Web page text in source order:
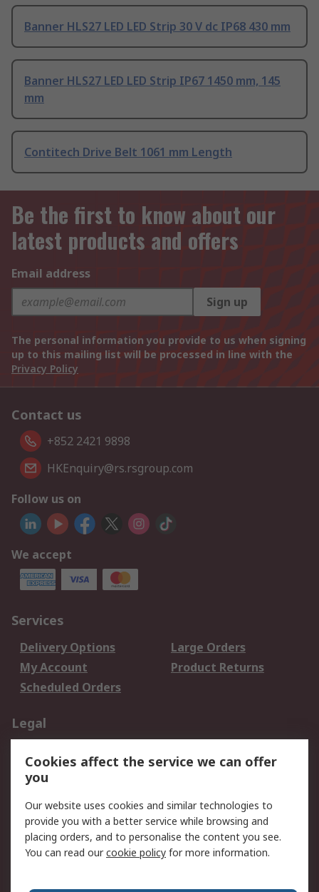
Banner HLS27 LED LED Strip 30 V dc IP68 430 mm
Banner HLS27 LED LED Strip IP67 1450 mm, 145
mm
Contitech Drive Belt 1061 mm Length
Be the first to know about our
latest products and offers
Email address
Sign up
The personal information you provide to us when signing
up to this mailing list will be processed in line with the
Privacy Policy
Contact us
+852 2421 9898
HKEnquiry@rs.rsgroup.com
Follow us on
We accept
Services
Delivery Options
Large Orders
My Account
Product Returns
Scheduled Orders
Legal
Privacy Policy
Website Terms
Terms and Conditions
of Sale
About RS
Cookies affect the service we can offer
you
Our website uses cookies and similar technologies to
provide you with a better service while browsing and
placing orders, and to personalise the content you see.
You can read ourcookie policy for more information.